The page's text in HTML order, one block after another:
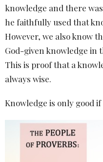
knowledge and there
he faithfully used that
However, we also know
God-given knowledge in
This is proof that a
always wise.
Knowledge is only good if